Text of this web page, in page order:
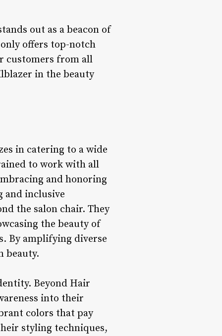
out as a beacon of
offers top-notch
customers from all
in the beauty
in catering to a wide
to work with all
and honoring
and inclusive
the salon chair. They
the beauty of
By amplifying diverse
beauty.
Beyond Hair
into their
colors that pay
styling techniques,